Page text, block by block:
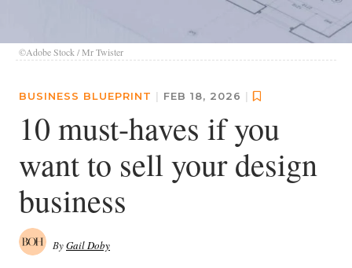
©Adobe Stock / Mr Twister
BUSINESS BLUEPRINT | FEB 18, 2026 |
10 must-haves if you
want to sell your design
business
ByGail Doby